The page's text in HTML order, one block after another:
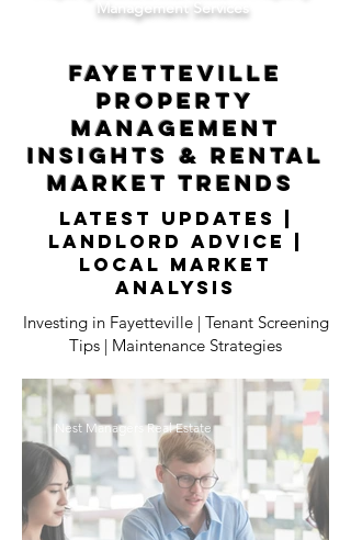
Management Services
Fayetteville
Property
Management
Insights & Rental
Market Trends
Latest Updates |
Landlord Advice |
Local Market
Analysis
Investing in Fayetteville | Tenant Screening
Tips | Maintenance Strategies
Nest Managers Real Estate